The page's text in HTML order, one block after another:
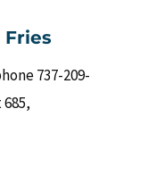
Fries
737-209-